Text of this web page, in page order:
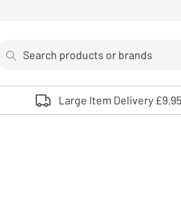
Use up and down arrows to review
Large Item Delivery £9.95